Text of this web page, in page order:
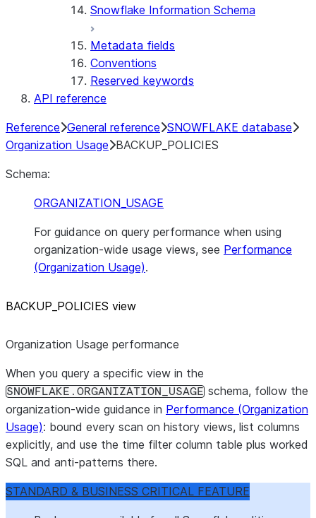
Snowflake Information Schema
Metadata fields
Conventions
Reserved keywords
API reference
Reference General reference SNOWFLAKE database
Organization Usage BACKUP_POLICIES
Schema:
ORGANIZATION_USAGE
For guidance on query performance when using
organization-wide usage views, see Performance
(Organization Usage).
BACKUP POLICIES view
Organization Usage performance
When you query a specific view in the
SNOWFLAKE.ORGANIZATION_USAGE schema, follow the
organization-wide guidance in Performance (Organization
Usage): bound every scan on history views, list columns
explicitly, and use the time filter column table plus worked
SQL and anti-patterns there.
STANDARD & BUSINESS CRITICAL FEATURE